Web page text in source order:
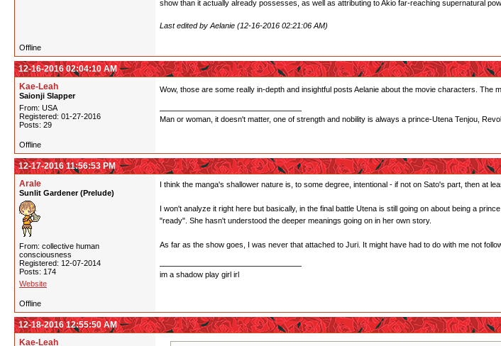
show than it actually already possesses, as well as attributing to Akio far-reaching supernatural
Last edited by Aelanie (12-16-2016 02:21:06 AM)
Offline
12-16-2016 02:04:10 AM
Kae-Leah
Saionji Slapper
From: USA
Registered: 01-27-2016
Posts: 29
Wow, those are some really in-depth and insightful posts Aelanie about the movie characters.
Man or woman, it doesn't matter, one of strength and nobility is always a prince-Utena Tenjou,
Offline
12-17-2016 11:56:53 PM
Arale
Sunlit Gardener (Prelude)
From: collective human
consciousness
Registered: 12-07-2014
Posts: 174
Website
I think the manga's shallower nature is, to some degree, intentional - if not on Sato's part, then at
I won't analyze it right here but basically, in the final battle Utena is still going on about being a
"ready". She hasn't understood the deeper meanings going on in her own story.
As far as the show goes, I was never that attached to Juri. It might have had to do with me not
im a shadow play girl irl
Offline
12-18-2016 12:55:50 AM
Kae-Leah